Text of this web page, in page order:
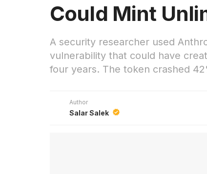
Could Mint
A security researcher used
vulnerability that could have
four years. The token crashed
Author
Salar Salek